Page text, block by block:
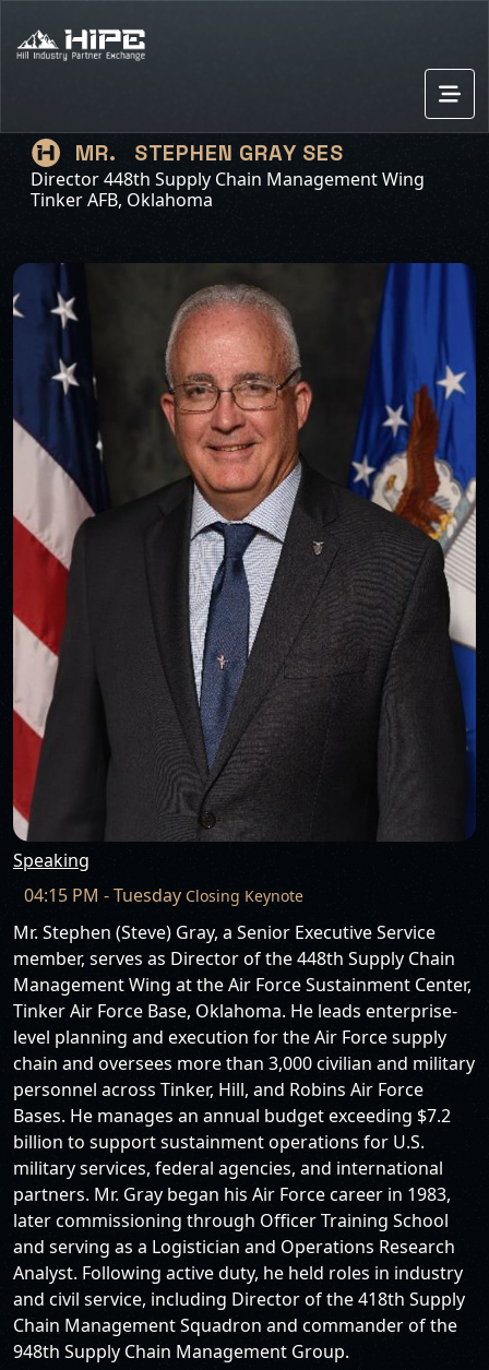
MR. STEPHEN GRAY SES
Director 448th Supply Chain Management Wing
Tinker AFB, Oklahoma
Speaking
04:15 PM - Tuesday Closing Keynote
Mr. Stephen (Steve) Gray, a Senior Executive Service
member, serves as Director of the 448th Supply Chain
Management Wing at the Air Force Sustainment Center,
Tinker Air Force Base, Oklahoma. He leads enterprise-
level planning and execution for the Air Force supply
chain and oversees more than 3,000 civilian and military
personnel across Tinker, Hill, and Robins Air Force
Bases. He manages an annual budget exceeding $7.2
billion to support sustainment operations for U.S.
military services, federal agencies, and international
partners. Mr. Gray began his Air Force career in 1983,
later commissioning through Officer Training School
and serving as a Logistician and Operations Research
Analyst. Following active duty, he held roles in industry
and civil service, including Director of the 418th Supply
Chain Management Squadron and commander of the
948th Supply Chain Management Group.